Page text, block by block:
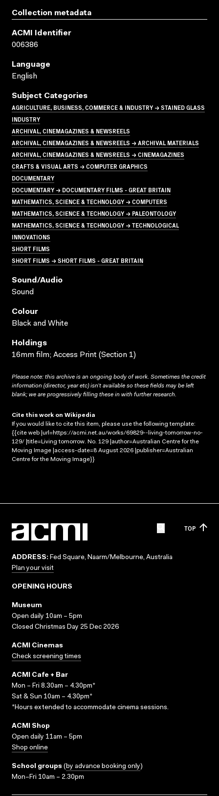
Collection metadata
ACMI Identifier
006386
Language
English
Subject Categories
AGRICULTURE, BUSINESS, COMMERCE & INDUSTRY → STAINED GLASS
INDUSTRY
ARCHIVAL, CINEMAGAZINES & NEWSREELS
ARCHIVAL, CINEMAGAZINES & NEWSREELS → ARCHIVAL MATERIALS
ARCHIVAL, CINEMAGAZINES & NEWSREELS → CINEMAGAZINES
CRAFTS & VISUAL ARTS → COMPUTER GRAPHICS
DOCUMENTARY
DOCUMENTARY → DOCUMENTARY FILMS - GREAT BRITAIN
MATHEMATICS, SCIENCE & TECHNOLOGY → COMPUTERS
MATHEMATICS, SCIENCE & TECHNOLOGY → PALEONTOLOGY
MATHEMATICS, SCIENCE & TECHNOLOGY → TECHNOLOGICAL
INNOVATIONS
SHORT FILMS
SHORT FILMS → SHORT FILMS - GREAT BRITAIN
Sound/audio
Sound
Colour
Black and White
Holdings
16mm film; Access Print (Section 1)
Please note: this archive is an ongoing body of work. Sometimes the credit
information (director, year etc) isn’t available so these fields may be left
blank; we are progressively filling these in with further research.
Cite this work on Wikipedia
If you would like to cite this item, please use the following template:
{{cite web |url=https://acmi.net.au/works/69829--living-tomorrow-no-
129/ |title=Living tomorrow. No. 129 |author=Australian Centre for the
Moving Image |access-date=8 August 2026 |publisher=Australian
Centre for the Moving Image}}
TOP
ADDRESS: Fed Square, Naarm/Melbourne, Australia
Plan your visit
OPENING HOURS
Museum
Open daily 10am – 5pm
Closed Christmas Day 25 Dec 2026
ACMI Cinemas
Check screening times
ACMI Cafe + Bar
Mon – Fri 8.30am – 4.30pm*
Sat & Sun 10am – 4.30pm*
*Hours extended to accommodate cinema sessions.
ACMI Shop
Open daily 11am – 5pm
Shop online
School groups (by advance booking only)
Mon–Fri 10am – 2.30pm